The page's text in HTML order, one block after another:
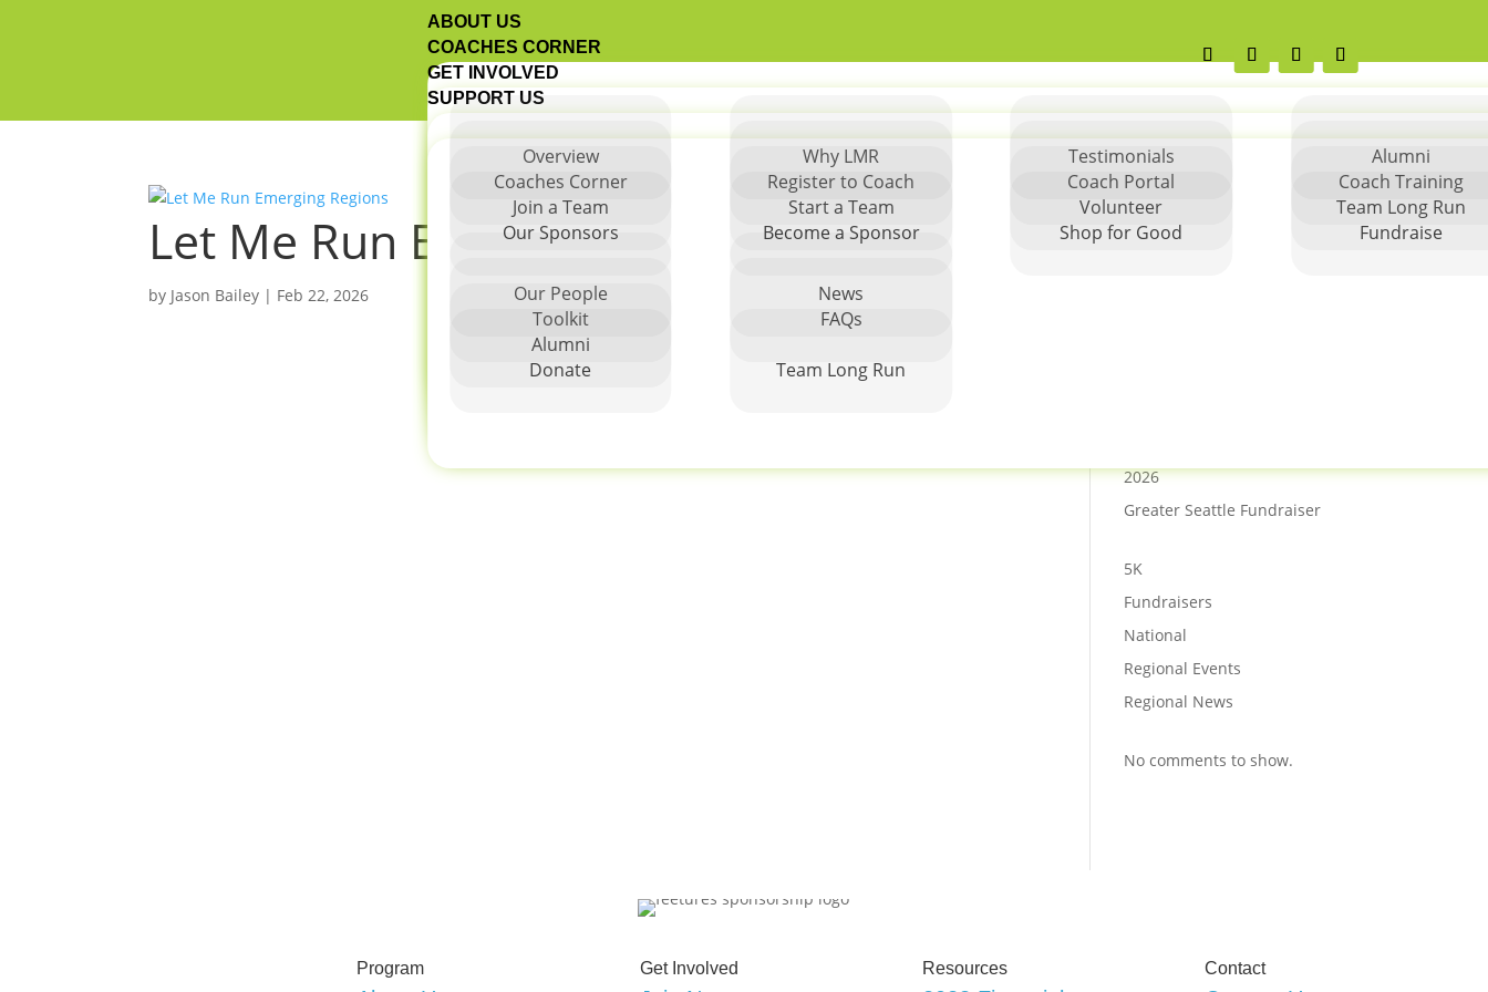
ABOUT US
Overview
Our People
Why LMR
News
Testimonials Alumni
COACHES CORNER
Coaches Corner
Toolkit
Register to Coach
FAQs
Coach Portal Coach Training
GET INVOLVED
Join a Team
Alumni
Start a Team Volunteer Team Long Run
SUPPORT US
Our Sponsors
Donate
Become a Sponsor
Team Long Run
Shop for Good Fundraise
Let Me Run Emerging Regions
by Jason Bailey | Feb 22, 2026
2026
Greater Seattle Fundraiser
5K
Fundraisers
National
Regional Events
Regional News
No comments to show.
Program Get Involved Resources Contact